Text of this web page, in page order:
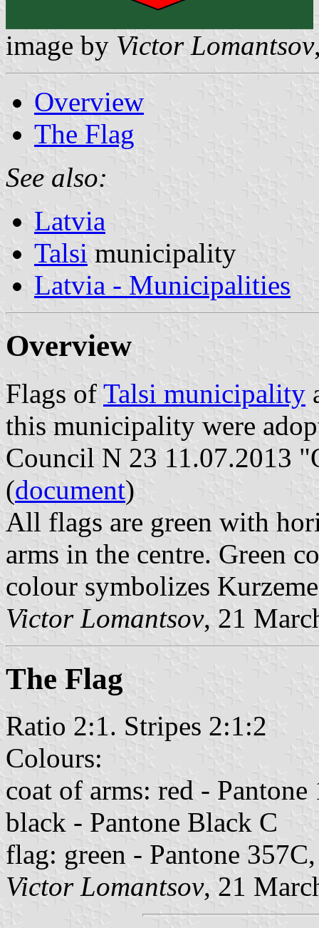
image by Victor Lomantsov
Overview
The Flag
See also:
Latvia
Talsi municipality
Latvia - Municipalities
Overview
Flags of Talsi municipality
this municipality were
Council N 23 11.07.2013
(document)
All flags are green with
arms in the centre. Green
colour symbolizes
Victor Lomantsov, 21
The Flag
Ratio 2:1. Stripes 2:1:2
Colours:
coat of arms: red -
black - Pantone Black C
flag: green - Pantone
Victor Lomantsov, 21